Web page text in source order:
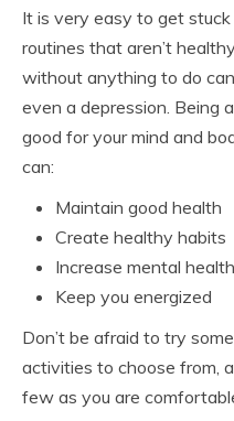
It is very easy to get stuck
routines that aren’t
without anything to do
even a depression. Being
good for your mind and
can:
Maintain good health
Create healthy habits
Increase mental health
Keep you energized
Don’t be afraid to try
activities to choose from,
few as you are